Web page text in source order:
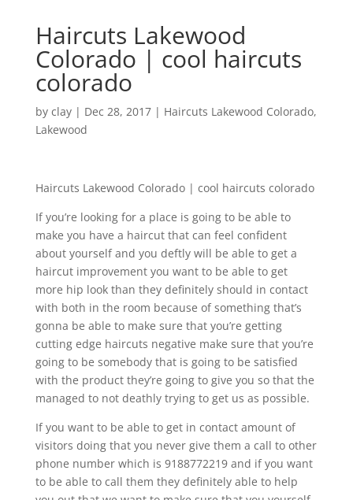
Haircuts Lakewood
Colorado | cool haircuts
colorado
by clay| Dec 28, 2017| Haircuts Lakewood Colorado,
Lakewood
Haircuts Lakewood Colorado | cool haircuts colorado
If you’re looking for a place is going to be able to
make you have a haircut that can feel confident
about yourself and you deftly will be able to get a
haircut improvement you want to be able to get
more hip look than they definitely should in contact
with both in the room because of something that’s
gonna be able to make sure that you’re getting
cutting edge haircuts negative make sure that you’re
going to be somebody that is going to be satisfied
with the product they’re going to give you so that the
managed to not deathly trying to get us as possible.
If you want to be able to get in contact amount of
visitors doing that you never give them a call to other
phone number which is 9188772219 and if you want
to be able to call them they definitely able to help